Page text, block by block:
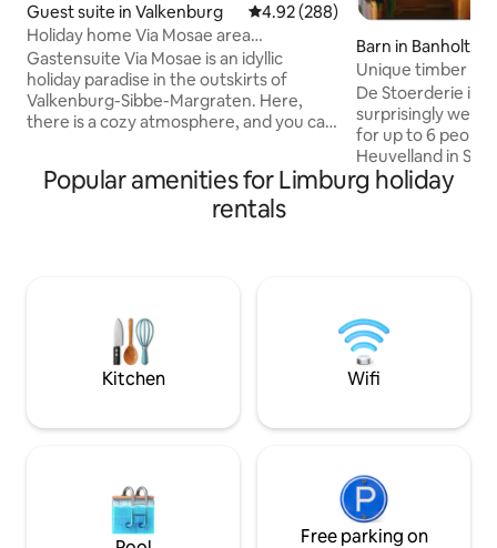
Guest suite in Valkenburg 4.92 out of 5 average rating,
4.92 (288)
Holiday home Via Mosae area
Valkenburg
Gastensuite Via Mosae is an idyllic
holiday paradise in the outskirts of
Valkenburg-Sibbe-Margraten. Here,
there is a cozy atmosphere, and you can
Take the bike, put on your hiking boots
and enjoy a beautiful wide and
or Hasselt. There is something for
Barn in Banholt
Unique timber
Maastricht
De Stoerderie is a
surprisingly well-
for up to 6 people
Heuvelland in
throw from Maastricht. You'll
authentic half-
tranquillity,
together, with
the city within
Popular amenities for Limburg holiday
rentals
Kitchen Wifi
Free parking on